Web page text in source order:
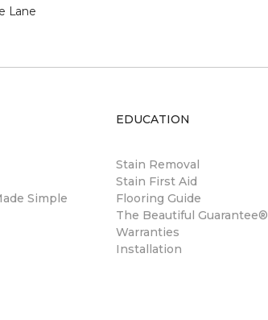
Lane
Simple
EDUCATION
Stain Removal
Stain First Aid
Flooring Guide
The Beautiful Guarantee®
Warranties
Installation